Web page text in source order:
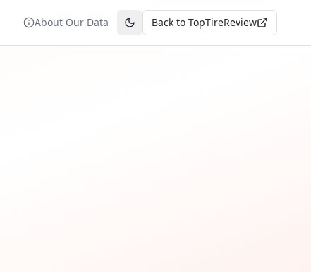
About Our Data Toggle theme
Back to TopTireReview